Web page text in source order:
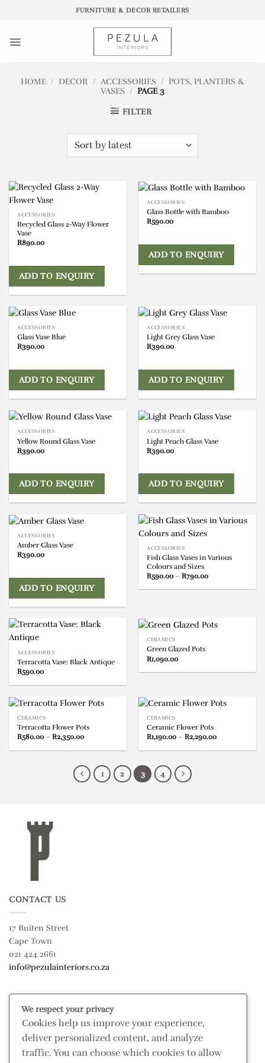
FURNITURE & DECOR RETAILERS
HOME / DECOR / ACCESSORIES / POTS, PLANTERS &
VASES / PAGE 3
FILTER
ACCESSORIES
Recycled Glass 2-Way Flower
Vase
R890.00
ADD TO ENQUIRY
ACCESSORIES
Glass Bottle with Bamboo
R590.00
ADD TO ENQUIRY
ACCESSORIES
Glass Vase Blue
R390.00
ADD TO ENQUIRY
ACCESSORIES
Light Grey Glass Vase
R390.00
ADD TO ENQUIRY
ACCESSORIES
Yellow Round Glass Vase
R390.00
ADD TO ENQUIRY
ACCESSORIES
Light Peach Glass Vase
R390.00
ADD TO ENQUIRY
ACCESSORIES
Amber Glass Vase
R390.00
ADD TO ENQUIRY
ACCESSORIES
Fish Glass Vases in Various
Colours and Sizes
R590.00 – R790.00Price
R590.00
ACCESSORIES
Terracotta Vase: Black Antique
R590.00
CERAMICS
Green Glazed Pots
R1,090.00
CERAMICS
Terracotta Flower Pots
R580.00 – R2,350.00Price
R580.00
CERAMICS
Ceramic Flower Pots
R1,190.00 – R2,290.00Price
R1,190.00
1 2 3 4
CONTACT US
17 Buiten Street
Cape Town
021 424 2661
info@pezulainteriors.co.za
T & C’S
Returns Policy
Terms & Conditions
Privacy Policy
We respect your privacy
Cookies help us improve your experience,
deliver personalized content, and analyze
traffic. You can choose which cookies to allow